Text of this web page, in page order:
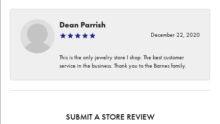
Dean Parrish
December 22, 2020
This is the only jewelry store I shop. The best customer
service in the business. Thank you to the Barnes family.
SUBMIT A STORE REVIEW